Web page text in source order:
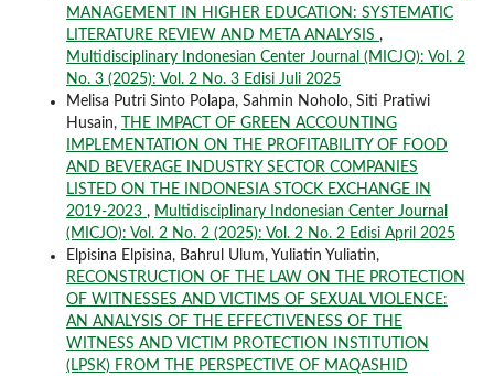
MANAGEMENT IN HIGHER EDUCATION: SYSTEMATIC
LITERATURE REVIEW AND META ANALYSIS ,
Multidisciplinary Indonesian Center Journal (MICJO): Vol. 2
No. 3 (2025): Vol. 2 No. 3 Edisi Juli 2025
Melisa Putri Sinto Polapa, Sahmin Noholo, Siti Pratiwi
Husain,
THE IMPACT OF GREEN ACCOUNTING
IMPLEMENTATION ON THE PROFITABILITY OF FOOD
AND BEVERAGE INDUSTRY SECTOR COMPANIES
LISTED ON THE INDONESIA STOCK EXCHANGE IN
2019-2023 , Multidisciplinary Indonesian Center Journal
(MICJO): Vol. 2 No. 2 (2025): Vol. 2 No. 2 Edisi April 2025
Elpisina Elpisina, Bahrul Ulum, Yuliatin Yuliatin,
RECONSTRUCTION OF THE LAW ON THE PROTECTION
OF WITNESSES AND VICTIMS OF SEXUAL VIOLENCE:
AN ANALYSIS OF THE EFFECTIVENESS OF THE
WITNESS AND VICTIM PROTECTION INSTITUTION
(LPSK) FROM THE PERSPECTIVE OF MAQASHID